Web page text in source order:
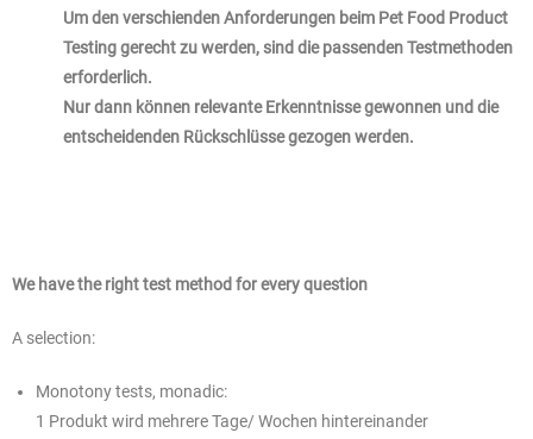
Um den verschienden Anforderungen beim Pet Food Product
Testing gerecht zu werden, sind die passenden Testmethoden
erforderlich.
Nur dann können relevante Erkenntnisse gewonnen und die
entscheidenden Rückschlüsse gezogen werden.
We have the right test method for every question
A selection:
Monotony tests, monadic:
1 Produkt wird mehrere Tage/ Wochen hintereinander